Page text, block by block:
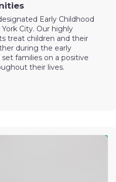
Early Childhood
City. Our highly
treat children and their
during the early
families on a positive
their lives.